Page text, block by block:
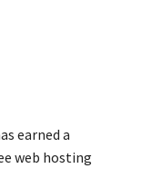
earned a
web hosting